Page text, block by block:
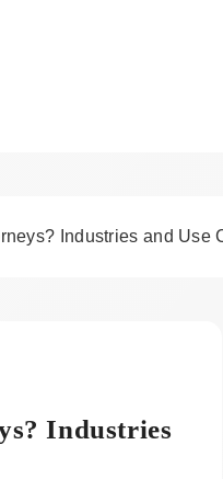
Industries and Use
Industries